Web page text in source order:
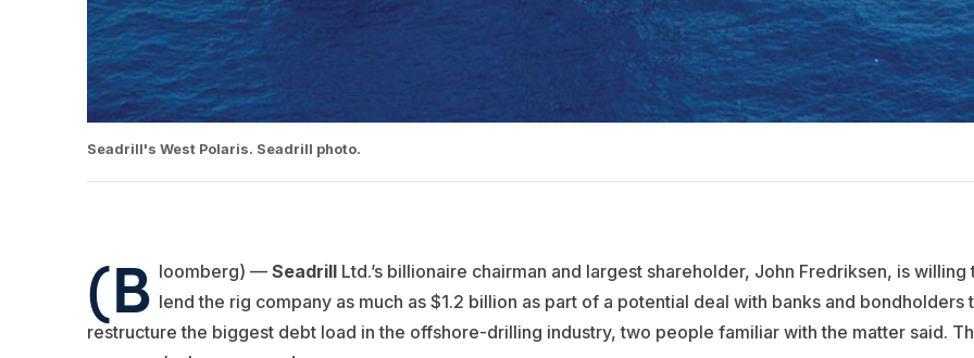
Seadrill's West Polaris. Seadrill photo.
(B loomberg) — SeadrillLtd.’s billionaire chairman and largest shareholder, John Fredriksen, is willing
lend the rig company as much as $1.2 billion as part of a potential deal with banks and bondholders
restructure the biggest debt load in the offshore-drilling industry, two people familiar with the matter said.